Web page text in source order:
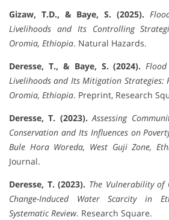
Gizaw, T.D., & Baye, S. (2025).
Livelihoods and Its Controlling
Oromia, Ethiopia. Natural Hazards.
Deresse, T., & Baye, S. (2024).
Livelihoods and Its Mitigation Strategies:
Oromia, Ethiopia. Preprint, Research
Deresse, T. (2023). Assessing
Conservation and Its Influences on
Bule Hora Woreda, West Guji Zone,
Journal.
Deresse, T. (2023). The Vulnerability of
Change-Induced Water Scarcity in
Systematic Review. Research Square.